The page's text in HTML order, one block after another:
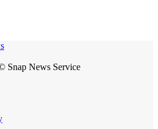
Snap News Service